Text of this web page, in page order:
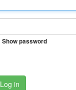
Show password
Log in